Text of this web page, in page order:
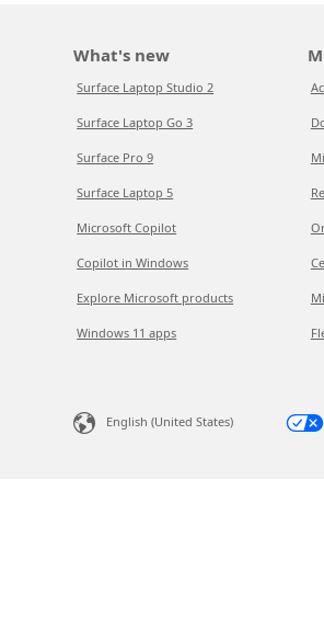
What's new
Surface Laptop Studio 2
Surface Laptop Go 3
Surface Pro 9
Surface Laptop 5
Microsoft Copilot
Copilot in Windows
Explore Microsoft products
Windows 11 apps
English (United States)